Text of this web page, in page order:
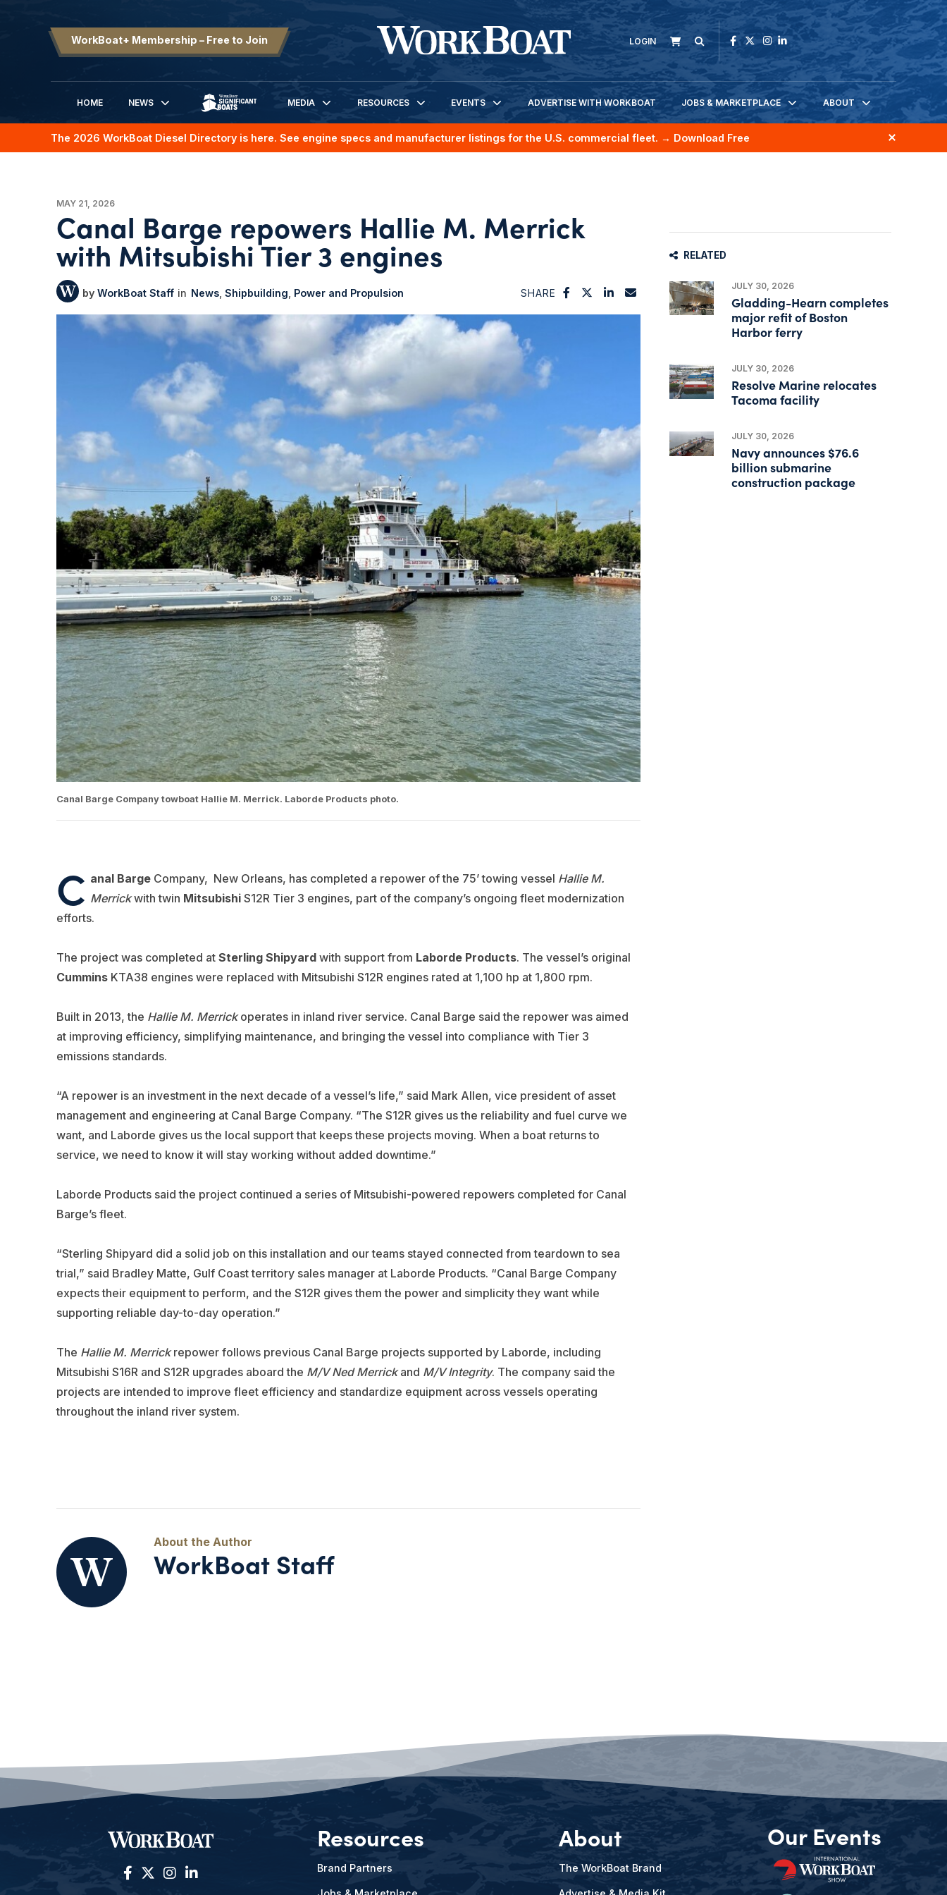
WorkBoat+ Membership – Free to Join LOGIN
HOME
NEWS
SIGNIFICANT BOATS
MEDIA RESOURCES EVENTS ADVERTISE WITH WORKBOAT JOBS & MARKETPLACE ABOUT
The 2026 WorkBoat Diesel Directory is here. See engine specs and manufacturer listings for the U.S. commercial fleet. → Download Free
MAY 21, 2026
Canal Barge repowers Hallie M. Merrick
with Mitsubishi Tier 3 engines
WorkBoat Staff News Shipbuilding Power and Propulsion SHARE
Canal Barge Company towboat Hallie M. Merrick. Laborde Products photo.
C anal Barge Company, New Orleans, has completed a repower of the 75’ towing vessel Hallie M.
Merrickwith twin Mitsubishi S12R Tier 3 engines, part of the company’s ongoing fleet modernization
efforts.
The project was completed at Sterling Shipyardwith support from Laborde Products. The vessel’s original
Cummins KTA38 engines were replaced with Mitsubishi S12R engines rated at 1,100 hp at 1,800 rpm.
Built in 2013, the Hallie M. Merrickoperates in inland river service. Canal Barge said the repower was aimed
at improving efficiency, simplifying maintenance, and bringing the vessel into compliance with Tier 3
emissions standards.
“A repower is an investment in the next decade of a vessel’s life,” said Mark Allen, vice president of asset
management and engineering at Canal Barge Company. “The S12R gives us the reliability and fuel curve we
want, and Laborde gives us the local support that keeps these projects moving. When a boat returns to
service, we need to know it will stay working without added downtime.”
Laborde Products said the project continued a series of Mitsubishi-powered repowers completed for Canal
Barge’s fleet.
“Sterling Shipyard did a solid job on this installation and our teams stayed connected from teardown to sea
trial,” said Bradley Matte, Gulf Coast territory sales manager at Laborde Products. “Canal Barge Company
expects their equipment to perform, and the S12R gives them the power and simplicity they want while
supporting reliable day-to-day operation.”
The Hallie M. Merrickrepower follows previous Canal Barge projects supported by Laborde, including
Mitsubishi S16R and S12R upgrades aboard the M/V Ned Merrickand M/V Integrity. The company said the
projects are intended to improve fleet efficiency and standardize equipment across vessels operating
throughout the inland river system.
WorkBoat Staff
RELATED
JULY 30, 2026
Gladding-Hearn completes
major refit of Boston
Harbor ferry
JULY 30, 2026
Resolve Marine relocates
Tacoma facility
JULY 30, 2026
Navy announces $76.6
billion submarine
construction package
Resources
Brand Partners
About
The WorkBoat Brand
Our Events